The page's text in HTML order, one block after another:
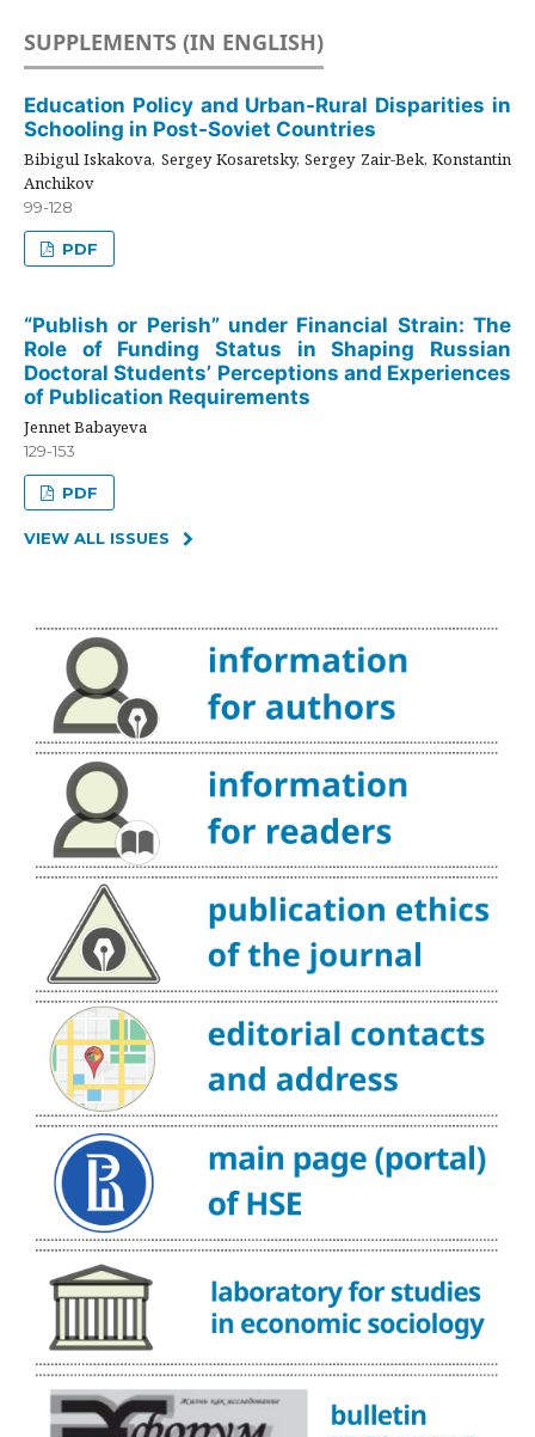
SUPPLEMENTS (IN ENGLISH)
Education Policy and Urban-Rural Disparities in
Schooling in Post-Soviet Countries
Bibigul Iskakova, Sergey Kosaretsky, Sergey Zair-Bek, Konstantin
Anchikov
99-128
PDF
“Publish or Perish” under Financial Strain: The
Role of Funding Status in Shaping Russian
Doctoral Students’ Perceptions and Experiences
of Publication Requirements
Jennet Babayeva
129-153
PDF
VIEW ALL ISSUES